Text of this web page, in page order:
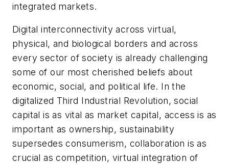
integrated markets.
Digital interconnectivity across virtual,
physical, and biological borders and across
every sector of society is already challenging
some of our most cherished beliefs about
economic, social, and political life. In the
digitalized Third Industrial Revolution, social
capital is as vital as market capital, access is as
important as ownership, sustainability
supersedes consumerism, collaboration is as
crucial as competition, virtual integration of